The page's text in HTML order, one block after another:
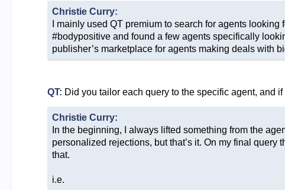
Christie Curry:
I mainly used QT premium to search for agents
#bodypositive and found a few agents specifically
publisher’s marketplace for agents making deals with
QT: Did you tailor each query to the specific agent, and
Christie Curry:
In the beginning, I always lifted something from the
personalized rejections, but that’s it. On my final
that.
i.e.